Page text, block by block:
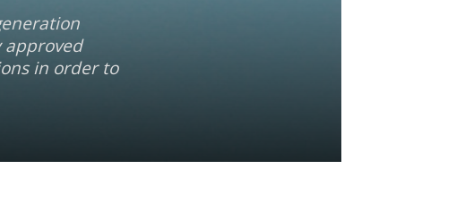
approved
in order to